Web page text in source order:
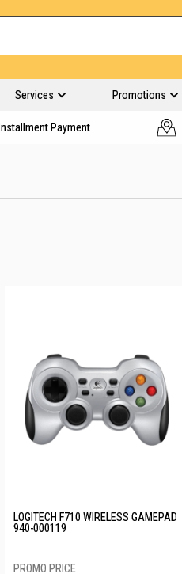
Services Promotions
Installment Payment
LOGITECH F710 WIRELESS GAMEPAD
940-000119